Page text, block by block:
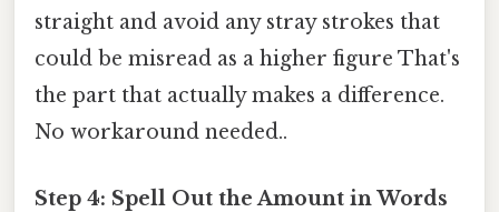
straight and avoid any stray strokes that
could be misread as a higher figure That's
the part that actually makes a difference.
No workaround needed..
Step 4: Spell Out the Amount in Words